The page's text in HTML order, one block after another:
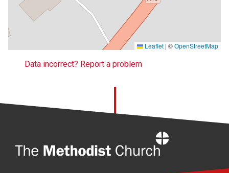
Leaflet | ©OpenStreetMap
Data incorrect? Report a problem